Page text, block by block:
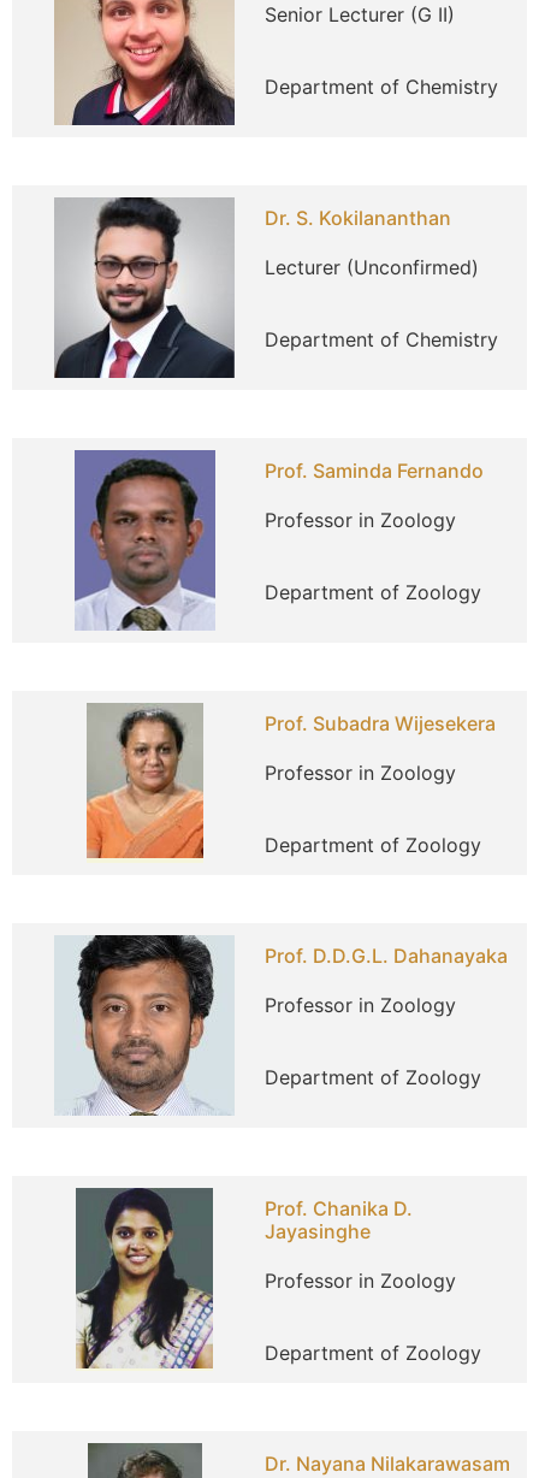
Senior Lecturer (G II)
Department of Chemistry
Dr. S. Kokilananthan
Lecturer (Unconfirmed)
Department of Chemistry
Prof. Saminda Fernando
Professor in Zoology
Department of Zoology
Prof. Subadra Wijesekera
Professor in Zoology
Department of Zoology
Prof. D.D.G.L. Dahanayaka
Professor in Zoology
Department of Zoology
Prof. Chanika D.
Jayasinghe
Professor in Zoology
Department of Zoology
Dr. Nayana Nilakarawasam